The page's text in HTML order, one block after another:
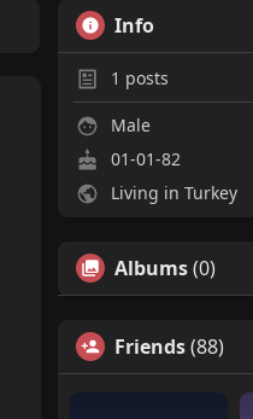
Info
1 posts
Male
01-01-82
Living in Turkey
Albums(0)
Friends(88)